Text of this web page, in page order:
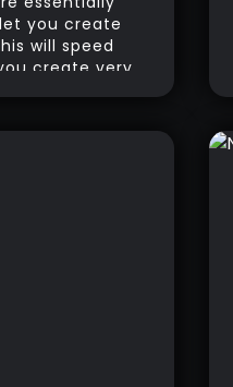
you create
will speed
create very